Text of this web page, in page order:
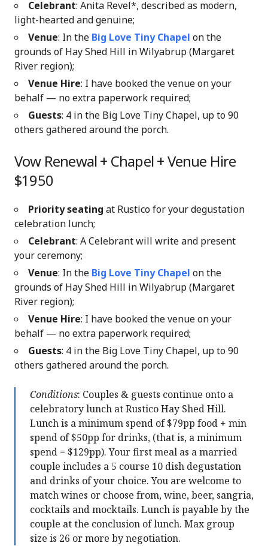
Celebrant: Anita Revel*, described as modern,
light-hearted and genuine;
Venue: In the Big Love Tiny Chapel on the
grounds of Hay Shed Hill in Wilyabrup (Margaret
River region);
Venue Hire: I have booked the venue on your
behalf — no extra paperwork required;
Guests: 4 in the Big Love Tiny Chapel, up to 90
others gathered around the porch.
Vow Renewal + Chapel + Venue Hire
$1950
Priority seating at Rustico for your degustation
celebration lunch;
Celebrant: A Celebrant will write and present
your ceremony;
Venue: In the Big Love Tiny Chapel on the
grounds of Hay Shed Hill in Wilyabrup (Margaret
River region);
Venue Hire: I have booked the venue on your
behalf — no extra paperwork required;
Guests: 4 in the Big Love Tiny Chapel, up to 90
others gathered around the porch.
Conditions: Couples & guests continue onto a
celebratory lunch at Rustico Hay Shed Hill.
Lunch is a minimum spend of $79pp food + min
spend of $50pp for drinks, (that is, a minimum
spend = $129pp). Your first meal as a married
couple includes a 5 course 10 dish degustation
and drinks of your choice. You are welcome to
match wines or choose from, wine, beer, sangria,
cocktails and mocktails. Lunch is payable by the
couple at the conclusion of lunch. Max group
size is 26 or more by negotiation.